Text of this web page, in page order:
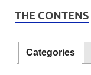
THE CONTENS
Categories